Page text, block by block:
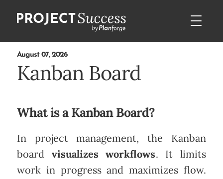
August 07, 2026
Kanban Board
What is a Kanban Board?
In project management, the Kanban
board visualizes workflows. It limits
work in progress and maximizes flow.